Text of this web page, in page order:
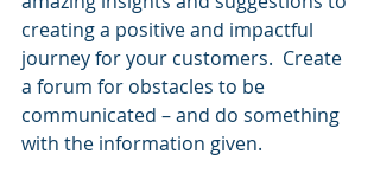
creating a positive and impactful
journey for your customers.  Create
a forum for obstacles to be
communicated – and do something
with the information given.